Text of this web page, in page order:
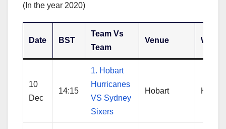
(In the year 2020)
Date BST
Team Vs
Team
Venue
10
Dec
14:15
1. Hobart
Hurricanes
VS Sydney
Sixers
Hobart Hobart